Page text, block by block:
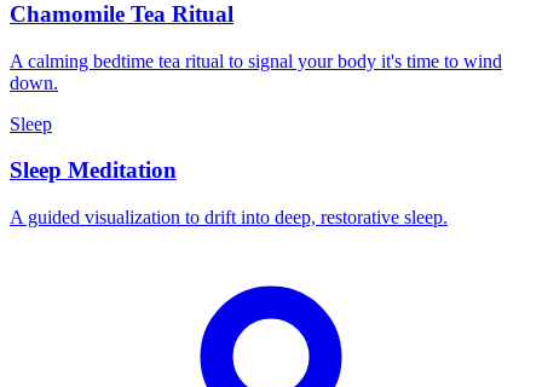
Chamomile Tea Ritual
A calming bedtime tea ritual to signal your body it's time to wind
down.
Sleep
Sleep Meditation
A guided visualization to drift into deep, restorative sleep.